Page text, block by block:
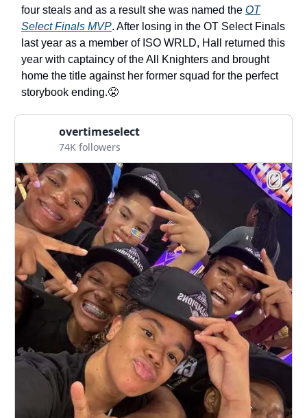
four steals and as a result she was named the OT
Select Finals MVP. After losing in the OT Select Finals
last year as a member of ISO WRLD, Hall returned this
year with captaincy of the All Knighters and brought
home the title against her former squad for the perfect
storybook ending.😤
overtimeselect
74K followers